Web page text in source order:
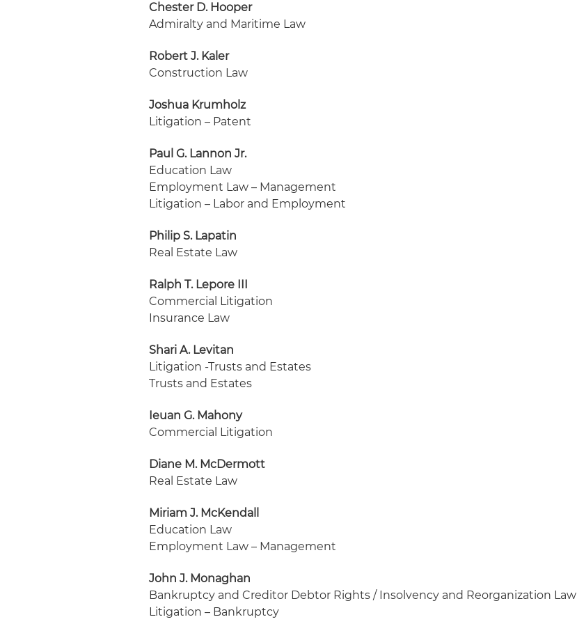
Chester D. Hooper
Admiralty and Maritime Law
Robert J. Kaler
Construction Law
Joshua Krumholz
Litigation – Patent
Paul G. Lannon Jr.
Education Law
Employment Law – Management
Litigation – Labor and Employment
Philip S. Lapatin
Real Estate Law
Ralph T. Lepore III
Commercial Litigation
Insurance Law
Shari A. Levitan
Litigation -Trusts and Estates
Trusts and Estates
Ieuan G. Mahony
Commercial Litigation
Diane M. McDermott
Real Estate Law
Miriam J. McKendall
Education Law
Employment Law – Management
John J. Monaghan
Bankruptcy and Creditor Debtor Rights / Insolvency and Reorganization Law
Litigation – Bankruptcy